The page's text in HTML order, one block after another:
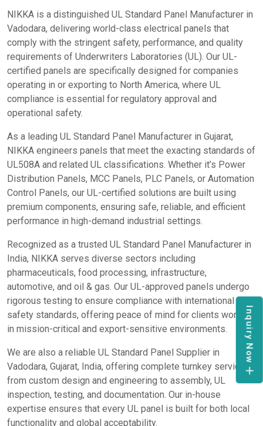
NIKKA is a distinguished UL Standard Panel Manufacturer in
Vadodara, delivering world-class electrical panels that
comply with the stringent safety, performance, and quality
requirements of Underwriters Laboratories (UL). Our UL-
certified panels are specifically designed for companies
operating in or exporting to North America, where UL
compliance is essential for regulatory approval and
operational safety.
As a leading UL Standard Panel Manufacturer in Gujarat,
NIKKA engineers panels that meet the exacting standards of
UL508A and related UL classifications. Whether it’s Power
Distribution Panels, MCC Panels, PLC Panels, or Automation
Control Panels, our UL-certified solutions are built using
premium components, ensuring safe, reliable, and efficient
performance in high-demand industrial settings.
Recognized as a trusted UL Standard Panel Manufacturer in
India, NIKKA serves diverse sectors including
pharmaceuticals, food processing, infrastructure,
automotive, and oil & gas. Our UL-approved panels undergo
rigorous testing to ensure compliance with international
safety standards, offering peace of mind for clients working
in mission-critical and export-sensitive environments.
We are also a reliable UL Standard Panel Supplier in
Vadodara, Gujarat, India, offering complete turnkey services,
from custom design and engineering to assembly, UL
inspection, testing, and documentation. Our in-house
expertise ensures that every UL panel is built for both local
functionality and global acceptability.
Inquiry Now